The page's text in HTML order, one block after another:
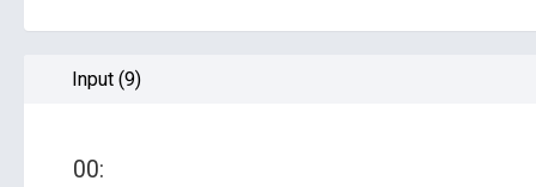
Input (9)
00: